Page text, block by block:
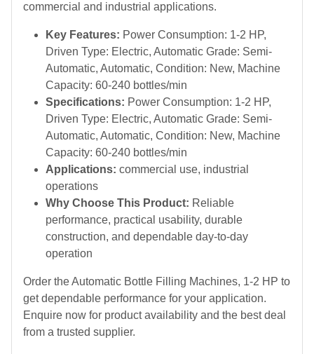
commercial and industrial applications.
Key Features: Power Consumption: 1-2 HP,
Driven Type: Electric, Automatic Grade: Semi-
Automatic, Automatic, Condition: New, Machine
Capacity: 60-240 bottles/min
Specifications: Power Consumption: 1-2 HP,
Driven Type: Electric, Automatic Grade: Semi-
Automatic, Automatic, Condition: New, Machine
Capacity: 60-240 bottles/min
Applications: commercial use, industrial
operations
Why Choose This Product: Reliable
performance, practical usability, durable
construction, and dependable day-to-day
operation
Order the Automatic Bottle Filling Machines, 1-2 HP to
get dependable performance for your application.
Enquire now for product availability and the best deal
from a trusted supplier.